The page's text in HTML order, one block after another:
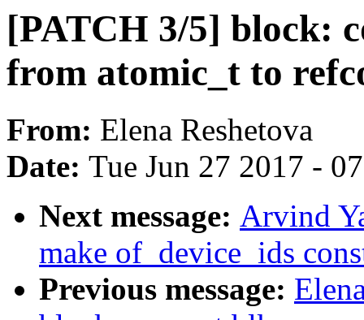
[PATCH 3/5] block:
from atomic_t to
From: Elena Reshetova
Date: Tue Jun 27 2017 -
Next message: Arvind
make of_device_ids
Previous message: